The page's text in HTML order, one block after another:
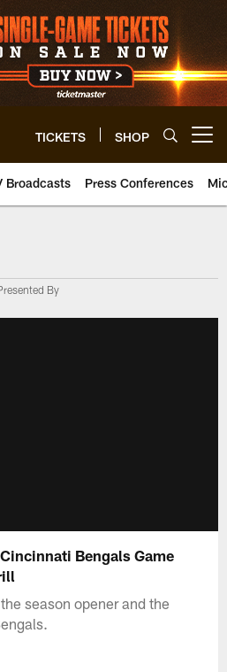
TICKETS SHOP
Broadcasts Press Conferences
By
Bengals Game
season opener and the